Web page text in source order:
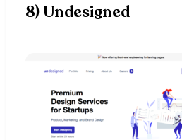
8) Undesigned